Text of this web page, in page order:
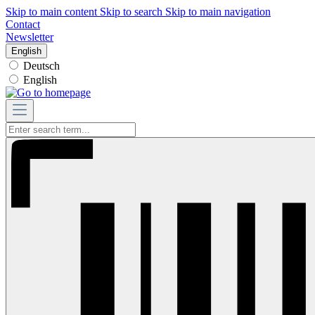
Skip to main content Skip to search Skip to main navigation
Contact
Newsletter
English
Deutsch
English